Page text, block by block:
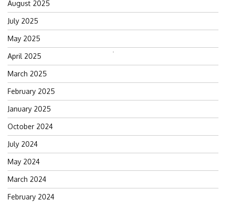
for:
August 2025
July 2025
May 2025
April 2025
March 2025
February 2025
January 2025
October 2024
July 2024
May 2024
March 2024
February 2024